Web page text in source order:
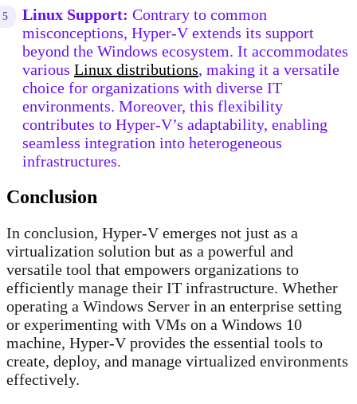
Linux Support: Contrary to common
misconceptions, Hyper-V extends its support
beyond the Windows ecosystem. It accommodates
various Linux distributions, making it a versatile
choice for organizations with diverse IT
environments. Moreover, this flexibility
contributes to Hyper-V’s adaptability, enabling
seamless integration into heterogeneous
infrastructures.
Conclusion
In conclusion, Hyper-V emerges not just as a
virtualization solution but as a powerful and
versatile tool that empowers organizations to
efficiently manage their IT infrastructure. Whether
operating a Windows Server in an enterprise setting
or experimenting with VMs on a Windows 10
machine, Hyper-V provides the essential tools to
create, deploy, and manage virtualized environments
effectively.